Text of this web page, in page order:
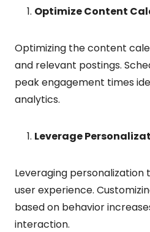
Optimize Content
Optimizing the content
and relevant postings.
peak engagement times
analytics.
Leverage
Leveraging personalization
user experience.
based on behavior
interaction.